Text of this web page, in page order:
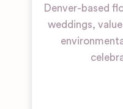
Denver-based
weddings,